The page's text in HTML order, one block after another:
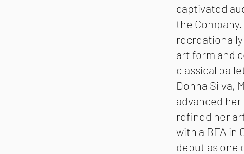
captivated
the
art form and
classical
Donna Silva,
advanced
refined her
with a BFA in
debut as one